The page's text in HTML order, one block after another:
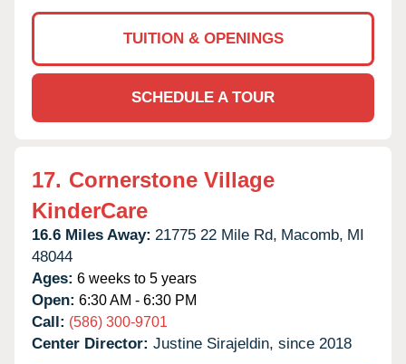
TUITION & OPENINGS
SCHEDULE A TOUR
17. Cornerstone Village
KinderCare
16.6 Miles Away: 21775 22 Mile Rd, Macomb, MI
48044
Ages: 6 weeks to 5 years
Open: 6:30 AM - 6:30 PM
Call: (586) 300-9701
Center Director: Justine Sirajeldin, since 2018